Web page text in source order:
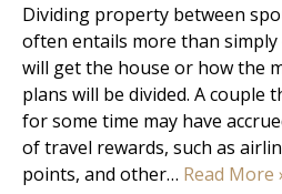
Dividing property between
often entails more than
will get the house or how the
plans will be divided. A couple
for some time may have
of travel rewards, such as
points, and other… Read More